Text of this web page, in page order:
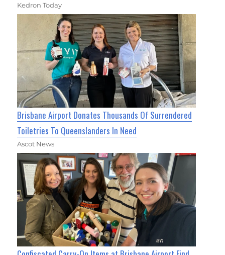
Kedron Today
Brisbane Airport Donates Thousands Of Surrendered
Toiletries To Queenslanders In Need
Ascot News